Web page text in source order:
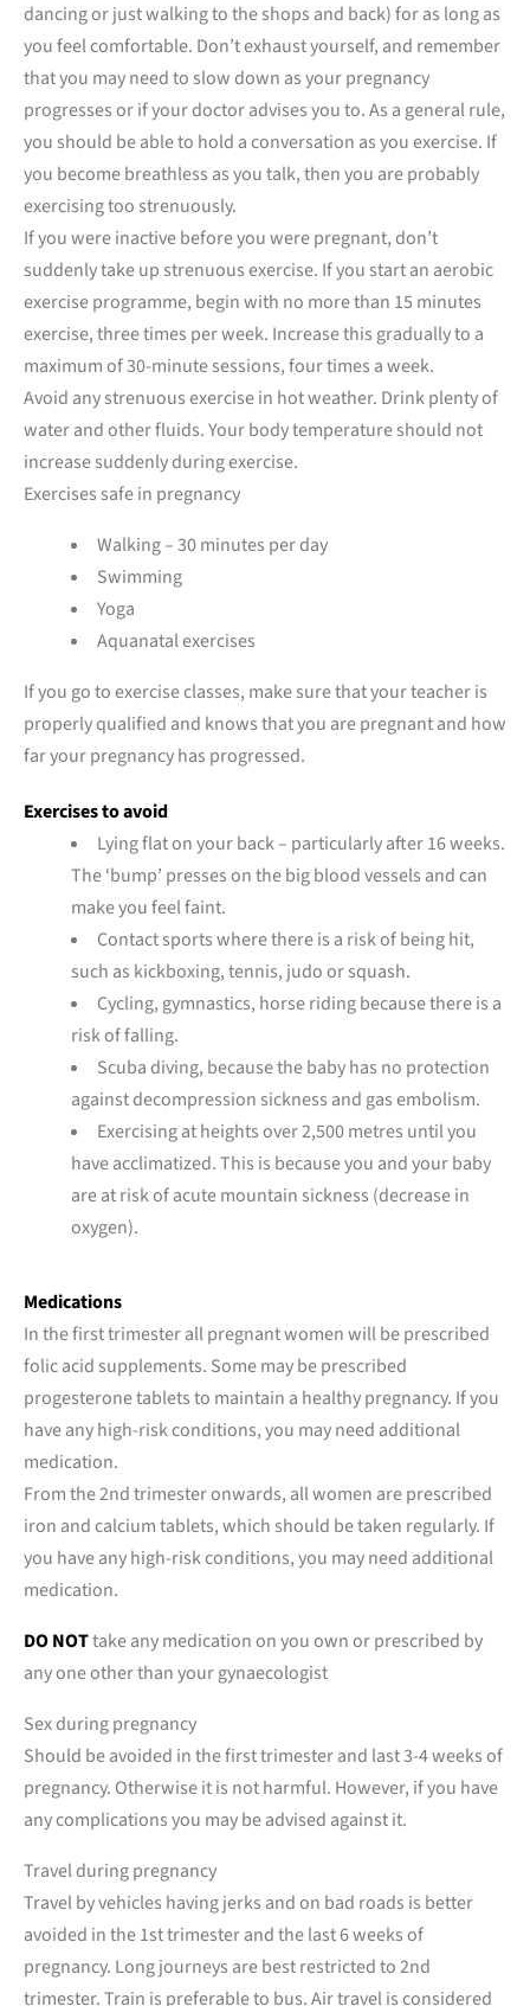
dancing or just walking to the shops and back) for as long as
you feel comfortable. Don’t exhaust yourself, and remember
that you may need to slow down as your pregnancy
progresses or if your doctor advises you to. As a general rule,
you should be able to hold a conversation as you exercise. If
you become breathless as you talk, then you are probably
exercising too strenuously.
If you were inactive before you were pregnant, don’t
suddenly take up strenuous exercise. If you start an aerobic
exercise programme, begin with no more than 15 minutes
exercise, three times per week. Increase this gradually to a
maximum of 30-minute sessions, four times a week.
Avoid any strenuous exercise in hot weather. Drink plenty of
water and other fluids. Your body temperature should not
increase suddenly during exercise.
Exercises safe in pregnancy
Walking – 30 minutes per day
Swimming
Yoga
Aquanatal exercises
If you go to exercise classes, make sure that your teacher is
properly qualified and knows that you are pregnant and how
far your pregnancy has progressed.
Exercises to avoid
Lying flat on your back – particularly after 16 weeks.
The ‘bump’ presses on the big blood vessels and can
make you feel faint.
Contact sports where there is a risk of being hit,
such as kickboxing, tennis, judo or squash.
Cycling, gymnastics, horse riding because there is a
risk of falling.
Scuba diving, because the baby has no protection
against decompression sickness and gas embolism.
Exercising at heights over 2,500 metres until you
have acclimatized. This is because you and your baby
are at risk of acute mountain sickness (decrease in
oxygen).
Medications
In the first trimester all pregnant women will be prescribed
folic acid supplements. Some may be prescribed
progesterone tablets to maintain a healthy pregnancy. If you
have any high-risk conditions, you may need additional
medication.
From the 2nd trimester onwards, all women are prescribed
iron and calcium tablets, which should be taken regularly. If
you have any high-risk conditions, you may need additional
medication.
DO NOTtake any medication on you own or prescribed by
any one other than your gynaecologist
Sex during pregnancy
Should be avoided in the first trimester and last 3-4 weeks of
pregnancy. Otherwise it is not harmful. However, if you have
any complications you may be advised against it.
Travel during pregnancy
Travel by vehicles having jerks and on bad roads is better
avoided in the 1st trimester and the last 6 weeks of
pregnancy. Long journeys are best restricted to 2nd
trimester. Train is preferable to bus. Air travel is considered